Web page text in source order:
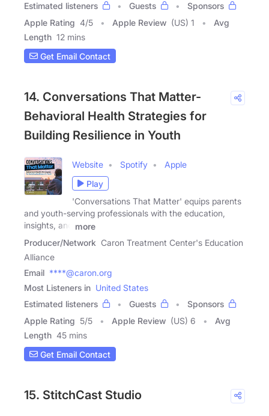
Estimated listeners
Guests
Sponsors
Apple Rating 4/5 Apple Review (US) 1
Avg
Length 12 mins
Get Email Contact
14. Conversations That Matter-
Behavioral Health Strategies for
Building Resilience in Youth
Website Spotify
Apple
Play
'Conversations That Matter' equips parents
and youth-serving professionals with the education,
insights, and
more
Producer/Network Caron Treatment Center's Education
Alliance
Email ****@caron.org
Most Listeners in United States
Estimated listeners
Guests
Sponsors
Apple Rating 5/5 Apple Review (US) 6
Avg
Length 45 mins
Get Email Contact
15. StitchCast Studio